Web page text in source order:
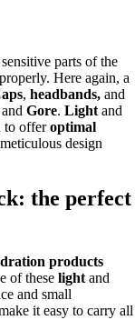
parts of the
Here again, a
, headbands, and
and Gore. Light and
to offeroptimal
design
the perfect
products
of these light and
and small
it easy to carry all